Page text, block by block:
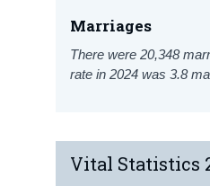
Marriages
There were 20,348
rate in 2024 was 3.8
Vital Statistics